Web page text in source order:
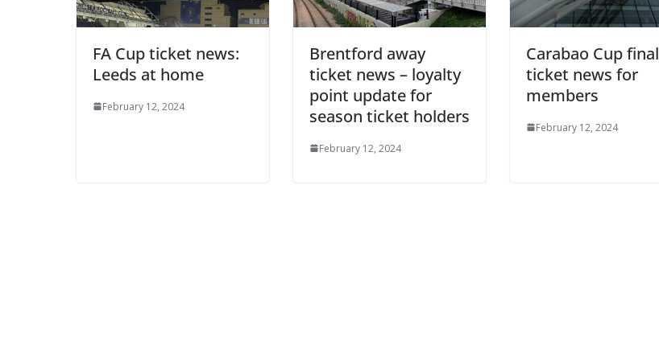
FA Cup ticket news:
Leeds at home
February 12, 2024
Brentford away
ticket news – loyalty
point update for
season ticket holders
February 12, 2024
Carabao Cup final
ticket news for
members
February 12, 2024
First name or full name
Email
By continuing, you accept the privacy policy